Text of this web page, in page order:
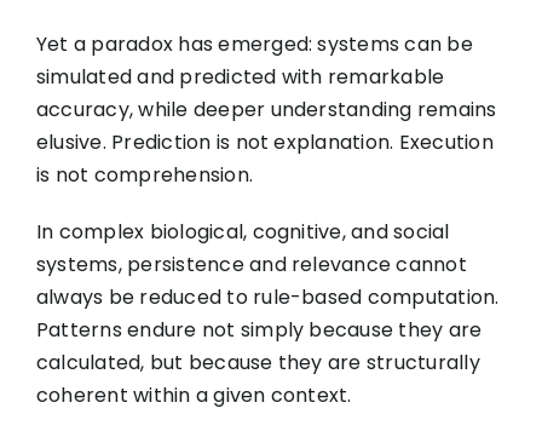
Yet a paradox has emerged: systems can be
simulated and predicted with remarkable
accuracy, while deeper understanding remains
elusive. Prediction is not explanation. Execution
is not comprehension.
In complex biological, cognitive, and social
systems, persistence and relevance cannot
always be reduced to rule-based computation.
Patterns endure not simply because they are
calculated, but because they are structurally
coherent within a given context.